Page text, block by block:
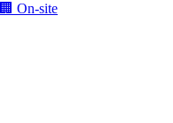
🏢 On-site